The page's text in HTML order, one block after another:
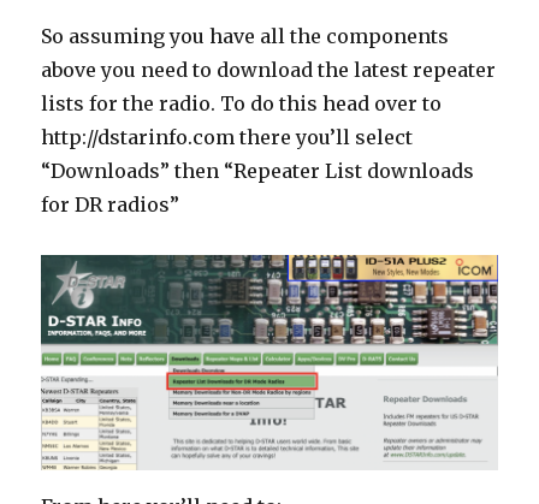
So assuming you have all the components
above you need to download the latest repeater
lists for the radio. To do this head over to
http://dstarinfo.com there you’ll select
“Downloads” then “Repeater List downloads
for DR radios”